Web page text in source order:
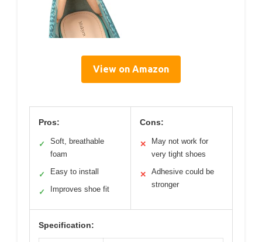
View on Amazon
Pros:
✓
Soft, breathable
foam
✓ Easy to install
✓ Improves shoe fit
Cons:
✕
May not work for
very tight shoes
✕
Adhesive could be
stronger
Specification: